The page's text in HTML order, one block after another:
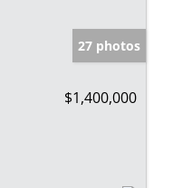
27 photos
$1,400,000